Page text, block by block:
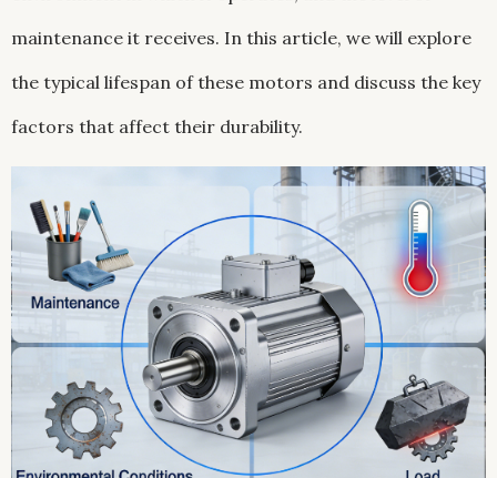
maintenance it receives. In this article, we will explore
the typical lifespan of these motors and discuss the key
factors that affect their durability.